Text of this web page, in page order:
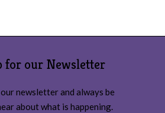
for our Newsletter
newsletter and always be
about what is happening.